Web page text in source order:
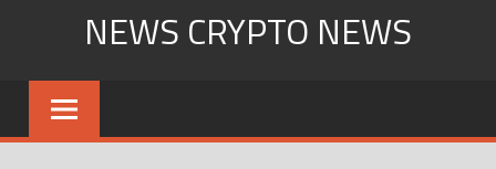
content
NEWS CRYPTO NEWS